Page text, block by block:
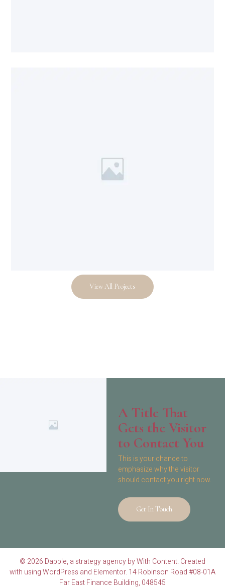
View All Projects
A Title That
Gets the Visitor
to Contact You
This is your chance to
emphasize why the visitor
should contact you right now.
Get In Touch
© 2026 Dapple, a strategy agency by With Content. Created
with using WordPress and Elementor. 14 Robinson Road #08-01A
Far East Finance Building, 048545